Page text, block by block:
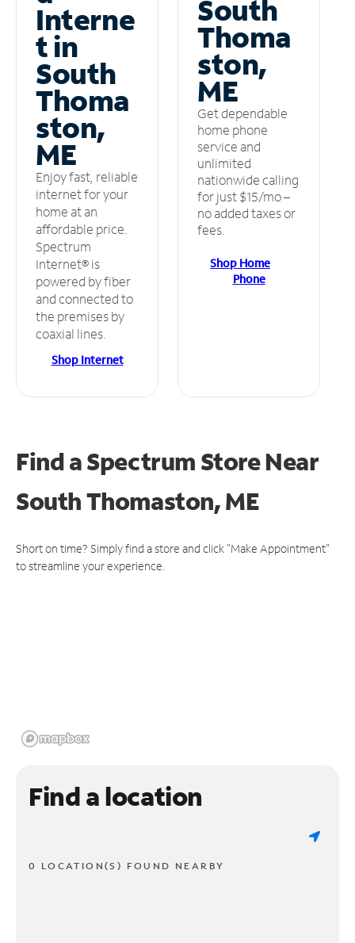
Interne
t in
South
Thoma
ston,
ME
Enjoy fast, reliable
internet for your
home at an
affordable price.
Spectrum
Internet® is
powered by fiber
and connected to
the premises by
coaxial lines.
Shop Internet
South
Thoma
ston,
ME
Get dependable
home phone
service and
unlimited
nationwide calling
for just $15/mo –
no added taxes or
fees.
Shop Home
Phone
Find a Spectrum StoreNear
South Thomaston, ME
Short on time? Simply find a store and click "Make Appointment"
to streamline your experience.
Find a location
0 LOCATION(S) FOUND NEARBY